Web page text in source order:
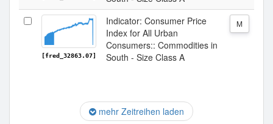
[fred_32863.07]
Indicator: Consumer Price
Index for All Urban
Consumers:: Commodities in
South - Size Class A
M
mehr Zeitreihen laden